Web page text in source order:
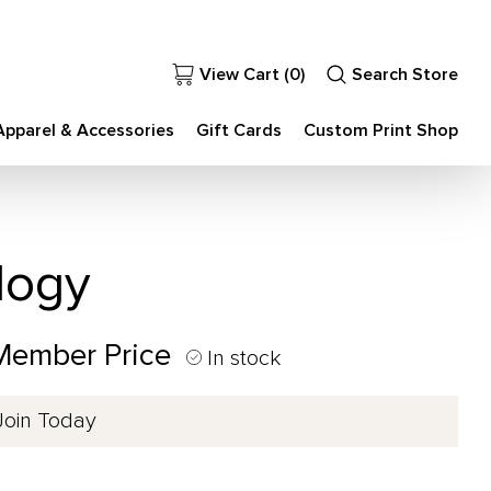
& Accessories Gift Cards Custom Print Shop
View Cart (0) Search Store
Price In stock
Today